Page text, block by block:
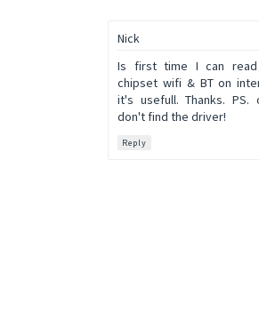
Nick
Is first time I can
chipset wifi & BT on
it's usefull. Thanks.
don't find the driver!
Reply